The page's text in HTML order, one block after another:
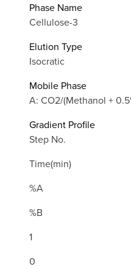
Phase Name
Cellulose-3
Elution Type
Isocratic
Mobile Phase
A: CO2/(Methanol +
Gradient Profile
Step No.
Time(min)
%A
%B
1
0